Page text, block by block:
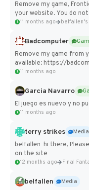
Remove my game,
your website. You do not
11 months ago belfallen's
Badcomputer
Remove my game from
available: https://
11 months ago
Garcia Navarro
El juego es nuevo y no
11 months ago
terry strikes
Media
belfallen hi there,
on the site
12 months ago
belfallen
Media